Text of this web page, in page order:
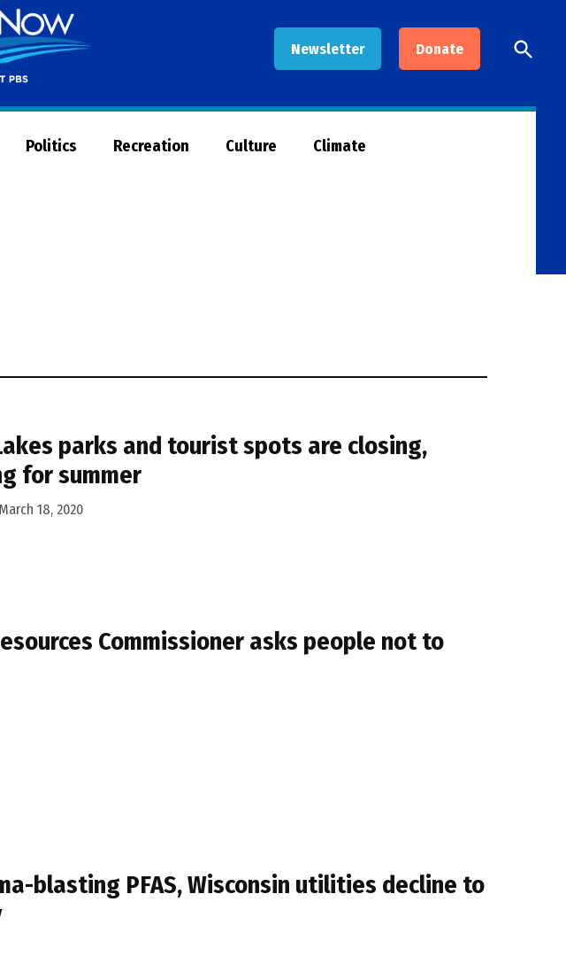
Newsletter Donate
Now
Open
Search
Politics Recreation Culture Climate
parks and tourist spots are closing,
for summer
March 18, 2020
Commissioner asks people not to
blasting PFAS, Wisconsin utilities decline to